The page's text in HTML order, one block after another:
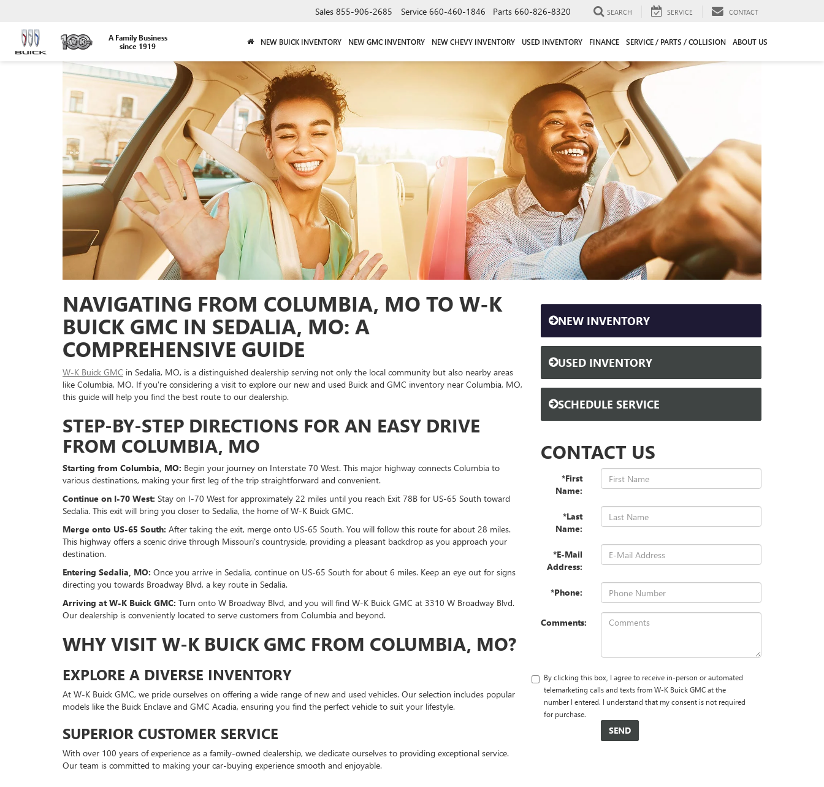
A Family Business
since 1919
Sales 855-906-2685 Service 660-460-1846 Parts 660-826-8320 SEARCH SERVICE CONTACT
NEW BUICK INVENTORY NEW GMC INVENTORY NEW CHEVY INVENTORY USED INVENTORY FINANCE SERVICE / PARTS / COLLISION ABOUT US
NAVIGATING FROM COLUMBIA, MO TO W-K
BUICK GMC IN SEDALIA, MO: A
COMPREHENSIVE GUIDE
W-K Buick GMC in Sedalia, MO, is a distinguished dealership serving not only the local community but also nearby areas
like Columbia, MO. If you're considering a visit to explore our new and used Buick and GMC inventory near Columbia, MO,
this guide will help you find the best route to our dealership.
STEP-BY-STEP DIRECTIONS FOR AN EASY DRIVE
FROM COLUMBIA, MO
Starting from Columbia, MO: Begin your journey on Interstate 70 West. This major highway connects Columbia to
various destinations, making your first leg of the trip straightforward and convenient.
Continue on I-70 West: Stay on I-70 West for approximately 22 miles until you reach Exit 78B for US-65 South toward
Sedalia. This exit will bring you closer to Sedalia, the home of W-K Buick GMC.
Merge onto US-65 South: After taking the exit, merge onto US-65 South. You will follow this route for about 28 miles.
This highway offers a scenic drive through Missouri's countryside, providing a pleasant backdrop as you approach your
destination.
Entering Sedalia, MO: Once you arrive in Sedalia, continue on US-65 South for about 6 miles. Keep an eye out for signs
directing you towards Broadway Blvd, a key route in Sedalia.
Arriving at W-K Buick GMC: Turn onto W Broadway Blvd, and you will find W-K Buick GMC at 3310 W Broadway Blvd.
Our dealership is conveniently located to serve customers from Columbia and beyond.
WHY VISIT W-K BUICK GMC FROM COLUMBIA, MO?
EXPLORE A DIVERSE INVENTORY
At W-K Buick GMC, we pride ourselves on offering a wide range of new and used vehicles. Our selection includes popular
models like the Buick Enclave and GMC Acadia, ensuring you find the perfect vehicle to suit your lifestyle.
SUPERIOR CUSTOMER SERVICE
With over 100 years of experience as a family-owned dealership, we dedicate ourselves to providing exceptional service.
Our team is committed to making your car-buying experience smooth and enjoyable.
NEW INVENTORY
USED INVENTORY
SCHEDULE SERVICE
CONTACT US
*First
Name:
*Last
Name:
*E-Mail
Address:
*Phone:
Comments:
By clicking this box, I agree to receive in-person or automated
telemarketing calls and texts from W-K Buick GMC at the
number I entered. I understand that my consent is not required
for purchase.